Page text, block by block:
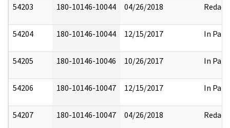
54203 180-10146-10044 04/26/2018 Redact
54204 180-10146-10044 12/15/2017 In Part
54205 180-10146-10046 10/26/2017 In Part
54206 180-10146-10047 12/15/2017 In Part
54207 180-10146-10047 04/26/2018 Redact